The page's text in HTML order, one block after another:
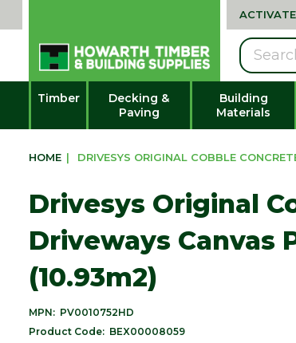
Search
Timber
Decking &
Paving
Building
Materials
HOME | DRIVESYS ORIGINAL COBBLE
Drivesys Original
Driveways Canvas
(10.93m2)
MPN: PV0010752HD
Product Code: BEX00008059